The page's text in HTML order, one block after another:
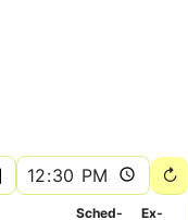
Sched­
Ex­